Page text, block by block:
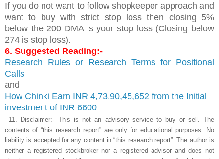
If you do not want to follow shopkeeper approach and
want to buy with strict stop loss then closing 5%
below the 200 DMA is your stop loss (Closing below
274 is stop loss).
6. Suggested Reading:-
Research Rules or Research Terms for Positional
Calls
and
How Chinki Earn INR 4,73,90,45,652 from the Initial
investment of INR 6600
11.
Disclaimer:- This is not an advisory service to buy or sell. The
contents of “this research report” are only for educational purposes. No
liability is accepted for any content in “this research report”. The author is
neither a registered stockbroker nor a registered advisor and does not